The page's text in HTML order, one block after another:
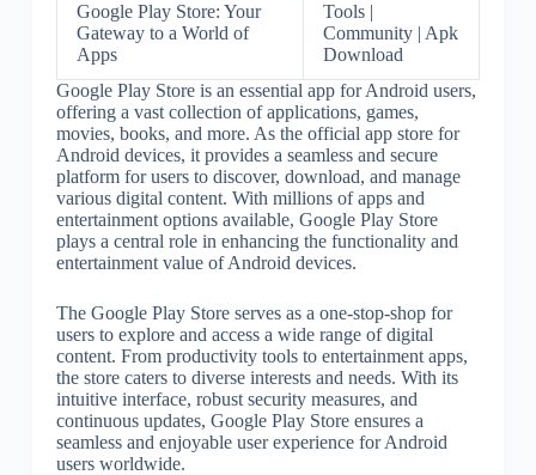
Google Play Store: Your
Gateway to a World of
Apps
Tools |
Community | Apk
Download
Google Play Store is an essential app for Android users,
offering a vast collection of applications, games,
movies, books, and more. As the official app store for
Android devices, it provides a seamless and secure
platform for users to discover, download, and manage
various digital content. With millions of apps and
entertainment options available, Google Play Store
plays a central role in enhancing the functionality and
entertainment value of Android devices.
The Google Play Store serves as a one-stop-shop for
users to explore and access a wide range of digital
content. From productivity tools to entertainment apps,
the store caters to diverse interests and needs. With its
intuitive interface, robust security measures, and
continuous updates, Google Play Store ensures a
seamless and enjoyable user experience for Android
users worldwide.